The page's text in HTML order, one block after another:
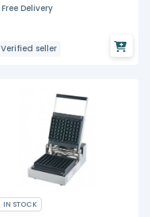
Free Delivery
Verified seller
IN STOCK